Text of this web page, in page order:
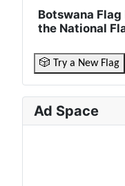
Botswana Flag
the National
🎲 Try a New Flag
Ad Space